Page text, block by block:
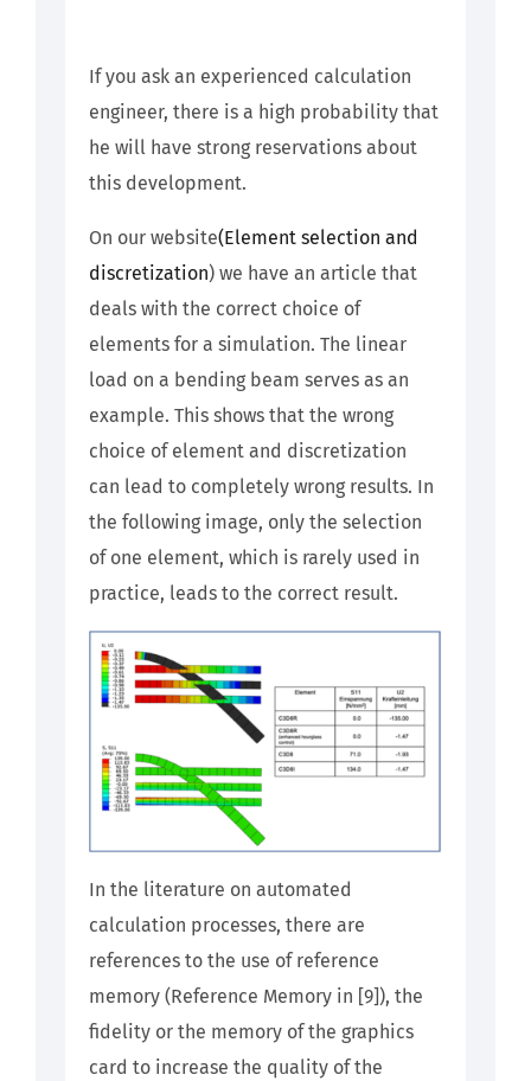
If you ask an experienced calculation
engineer, there is a high probability that
he will have strong reservations about
this development.
On our website(Element selection and
discretization) we have an article that
deals with the correct choice of
elements for a simulation. The linear
load on a bending beam serves as an
example. This shows that the wrong
choice of element and discretization
can lead to completely wrong results. In
the following image, only the selection
of one element, which is rarely used in
practice, leads to the correct result.
In the literature on automated
calculation processes, there are
references to the use of reference
memory (Reference Memory in [9]), the
fidelity or the memory of the graphics
card to increase the quality of the